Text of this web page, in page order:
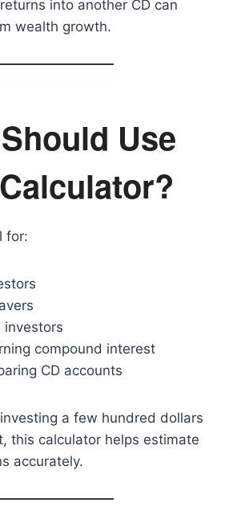
into another CD can
wealth growth.
Use
for:
investors
compound interest
CD accounts
a few hundred dollars
this calculator helps estimate
accurately.